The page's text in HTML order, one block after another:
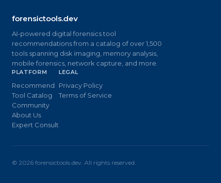
forensictools.dev
AI-powered digital forensics tool
recommendations from a catalog of over 1,500
tools spanning disk imaging, memory analysis,
mobile forensics, network capture, and more.
PLATFORM
Recommend
Tool Catalog
Community
About Us
Expert Consult
LEGAL
Privacy Policy
Terms of Service
© 2026 forensictools.dev. All rights reserved.